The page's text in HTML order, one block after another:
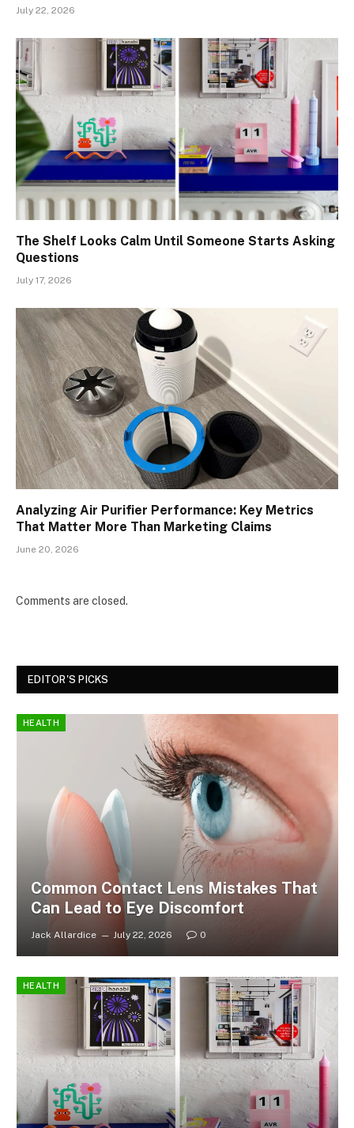
July 22, 2026
The Shelf Looks Calm Until Someone Starts Asking
Questions
July 17, 2026
Analyzing Air Purifier Performance: Key Metrics
That Matter More Than Marketing Claims
June 20, 2026
Comments are closed.
EDITOR'S PICKS
HEALTH
Common Contact Lens Mistakes That
Can Lead to Eye Discomfort
Jack Allardice July 22, 2026 0
HEALTH